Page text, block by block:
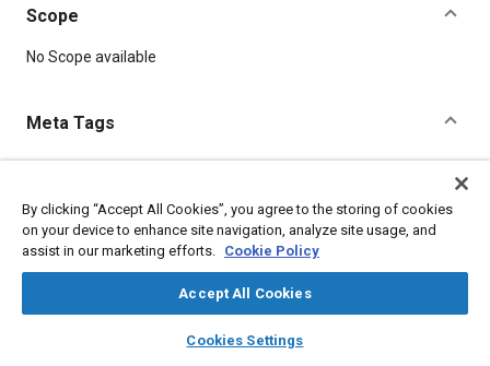
library_books auto_awesome
SAE AI Chat
Scope
Content
No Scope available
Meta Tags
Identification numbers Synchros Splines
Hardware
Screws
Washers Connectors and terminals Documentation
By clicking “Accept All Cookies”, you agree to the storing of cookies
on your device to enhance site navigation, analyze site usage, and
assist in our marketing efforts. Cookie Policy
Accept All Cookies
Cookies Settings